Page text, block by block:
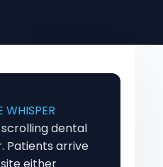
WHISPER
dental
Patients arrive